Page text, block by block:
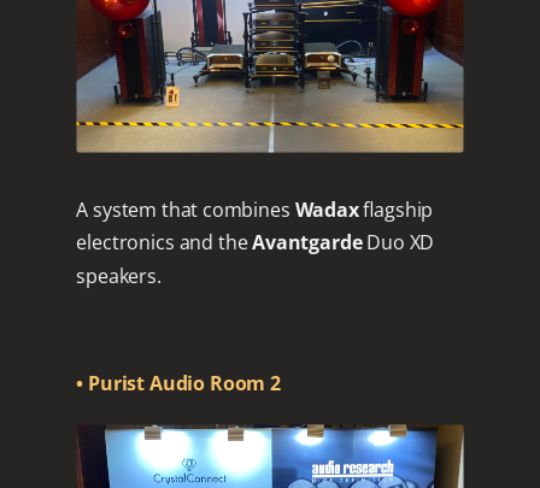
A system that combines Wadaxflagship
electronics and theAvantgardeDuo XD
speakers.
• Purist Audio Room 2